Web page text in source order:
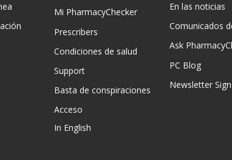
Mi PharmacyChecker
Prescribers
Condiciones de salud
Support
Basta de conspiraciones
Acceso
In English
En las noticias
Comunicados
Ask
PC Blog
Newsletter